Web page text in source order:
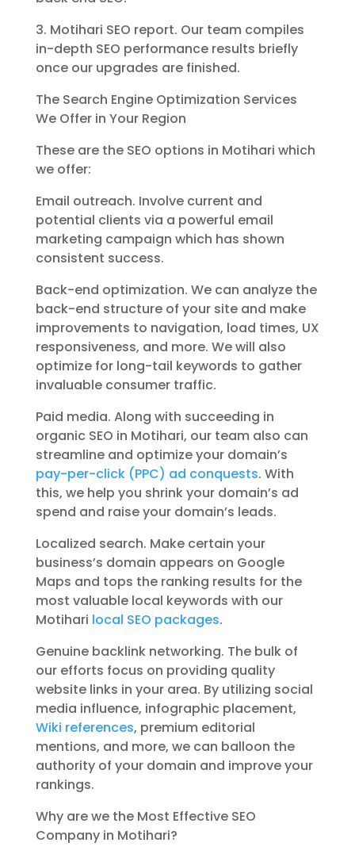
3. Motihari SEO report. Our team compiles
in-depth SEO performance results briefly
once our upgrades are finished.
The Search Engine Optimization Services
We Offer in Your Region
These are the SEO options in Motihari which
we offer:
Email outreach. Involve current and
potential clients via a powerful email
marketing campaign which has shown
consistent success.
Back-end optimization. We can analyze the
back-end structure of your site and make
improvements to navigation, load times, UX
responsiveness, and more. We will also
optimize for long-tail keywords to gather
invaluable consumer traffic.
Paid media. Along with succeeding in
organic SEO in Motihari, our team also can
streamline and optimize your domain’s
pay-per-click (PPC) ad conquests. With
this, we help you shrink your domain’s ad
spend and raise your domain’s leads.
Localized search. Make certain your
business’s domain appears on Google
Maps and tops the ranking results for the
most valuable local keywords with our
Motihari local SEO packages.
Genuine backlink networking. The bulk of
our efforts focus on providing quality
website links in your area. By utilizing social
media influence, infographic placement,
Wiki references, premium editorial
mentions, and more, we can balloon the
authority of your domain and improve your
rankings.
Why are we the Most Effective SEO
Company in Motihari?